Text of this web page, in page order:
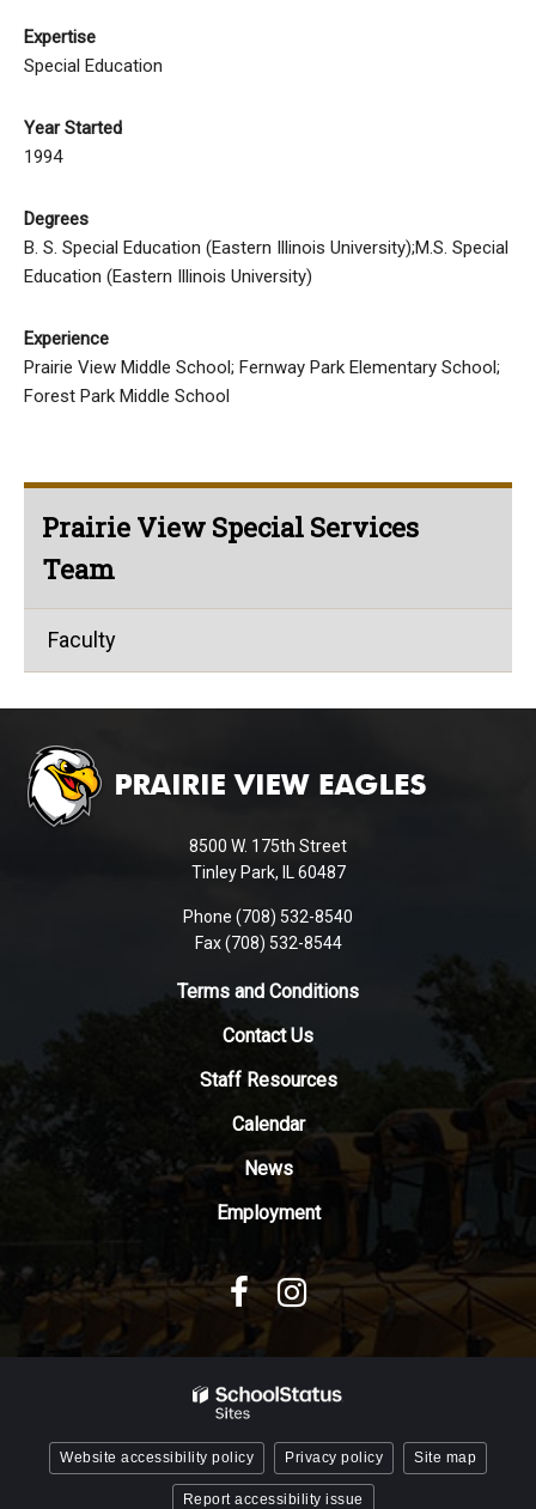
Expertise
Special Education
Year Started
1994
Degrees
B. S. Special Education (Eastern Illinois University);M.S. Special
Education (Eastern Illinois University)
Experience
Prairie View Middle School; Fernway Park Elementary School;
Forest Park Middle School
Prairie View Special Services
Team
Faculty
provides
information
Adobe
Reader
8500 W. 175th Street
Tinley Park, IL 60487
Phone (708) 532-8540
Fax (708) 532-8544
Terms and Conditions
Contact Us
Staff Resources
Calendar
News
Employment
Website accessibility policy Privacy policy Site map
Report accessibility issue